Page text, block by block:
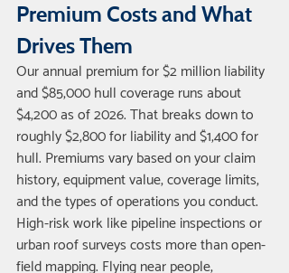
Premium Costs and What
Drives Them
Our annual premium for $2 million liability
and $85,000 hull coverage runs about
$4,200 as of 2026. That breaks down to
roughly $2,800 for liability and $1,400 for
hull. Premiums vary based on your claim
history, equipment value, coverage limits,
and the types of operations you conduct.
High-risk work like pipeline inspections or
urban roof surveys costs more than open-
field mapping. Flying near people,